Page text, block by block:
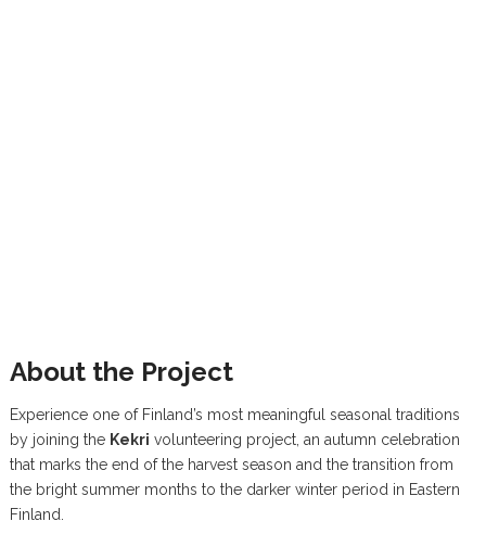
About the Project
Experience one of Finland’s most meaningful seasonal traditions
by joining the Kekri volunteering project, an autumn celebration
that marks the end of the harvest season and the transition from
the bright summer months to the darker winter period in Eastern
Finland.